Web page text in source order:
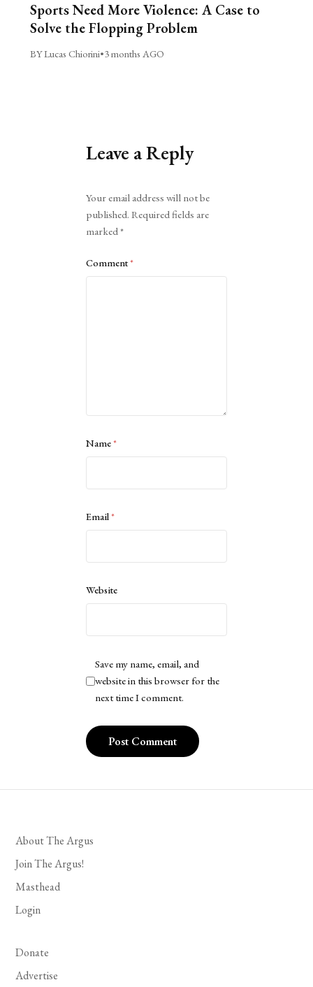
Sports Need More Violence: A Case to
Solve the Flopping Problem
BY Lucas Chiorini•3 months AGO
Leave a Reply
Your email address will not be
published. Required fields are
marked*
Comment*
Name*
Email*
Website
Save my name, email, and
website in this browser for the
next time I comment.
About The Argus
Join The Argus!
Masthead
Login
Donate
Advertise